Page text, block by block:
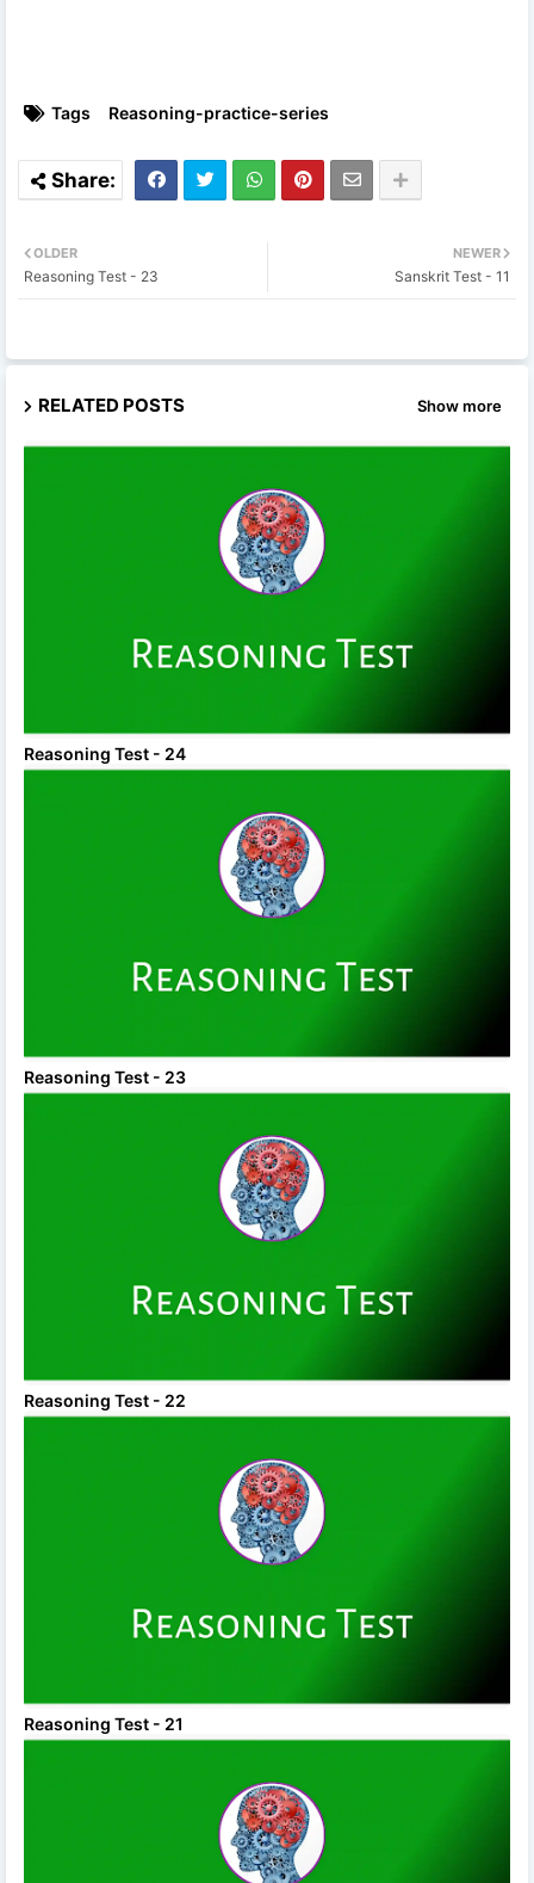
Tags Reasoning-practice-series
NEWER
Sanskrit Test - 11
OLDER
Reasoning Test - 23
RELATED POSTS Show more
Reasoning Test - 24
Reasoning Test - 23
Reasoning Test - 22
Reasoning Test - 21